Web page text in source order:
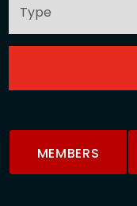
MEMBERS